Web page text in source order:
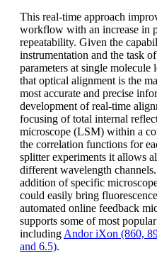
This real-time approach
workflow with an increase in
repeatability. Given the
instrumentation and the task
parameters at single molecule
that optical alignment is the
most accurate and precise
development of real-time
focusing of total internal
microscope (LSM) within a
the correlation functions for
splitter experiments it allows
different wavelength
addition of specific
could easily bring
automated online feedback
supports some of most
including Andor iXon (860,
and 6.5).